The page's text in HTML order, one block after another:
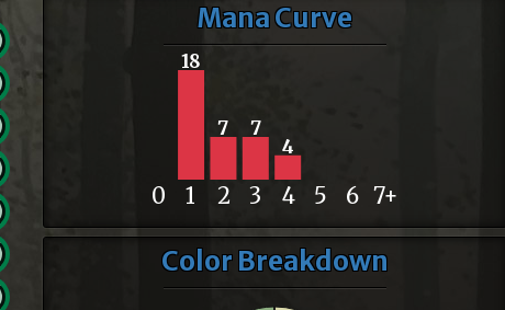
Mana Curve
18
7 7
4
0 1 2 3 4 5 6 7+
Color Breakdown